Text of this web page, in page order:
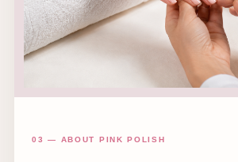
03 — ABOUT PINK POLISH